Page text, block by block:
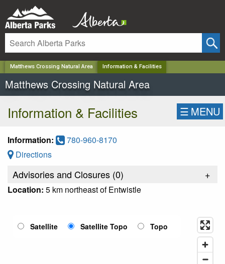
Matthews Crossing Natural Area Information & Facilities
Matthews Crossing Natural Area
Information & Facilities ☰ MENU
Information:
780-960-8170
Directions
Advisories and Closures (0) +
Location: 5 km northeast of Entwistle
Satellite Satellite Topo Topo